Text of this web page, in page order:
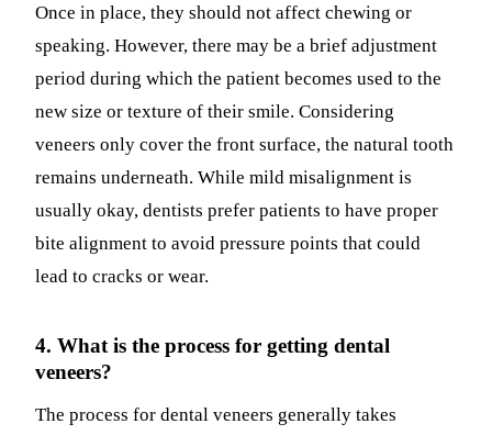
Once in place, they should not affect chewing or
speaking. However, there may be a brief adjustment
period during which the patient becomes used to the
new size or texture of their smile. Considering
veneers only cover the front surface, the natural tooth
remains underneath. While mild misalignment is
usually okay, dentists prefer patients to have proper
bite alignment to avoid pressure points that could
lead to cracks or wear.
4. What is the process for getting dental
veneers?
The process for dental veneers generally takes